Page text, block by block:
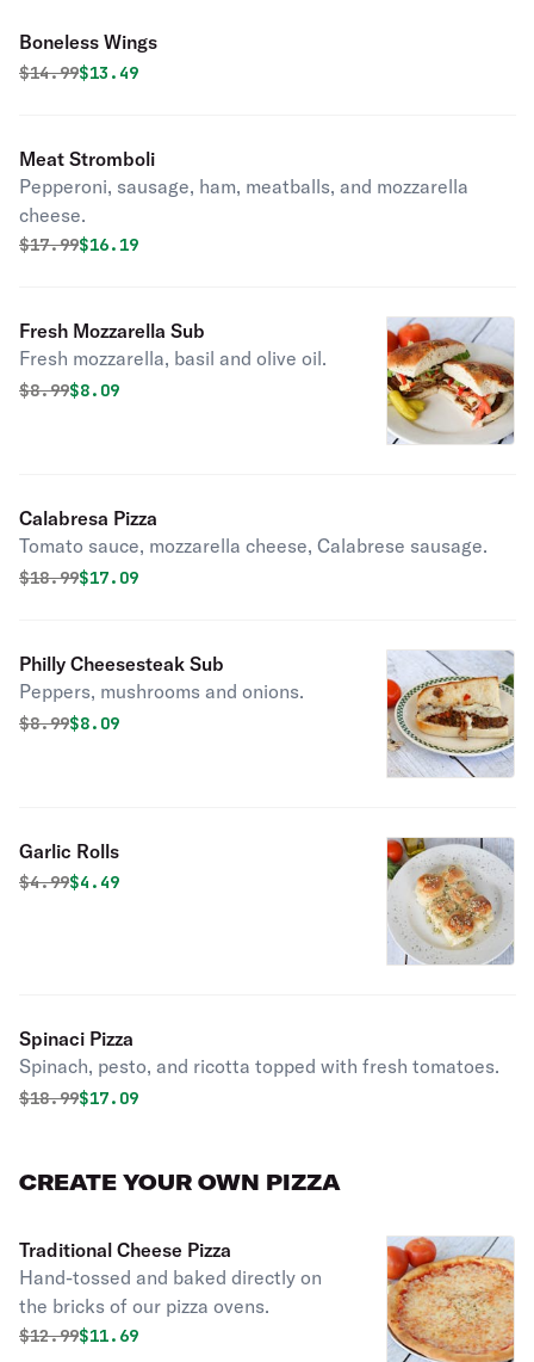
Boneless Wings
Original price was
$14.99Discounted price is
$13.49
Meat Stromboli
Pepperoni, sausage, ham, meatballs, and mozzarella
cheese.
Original price was
$17.99Discounted price is
$16.19
Fresh Mozzarella Sub
Fresh mozzarella, basil and olive oil.
Original price was
$8.99Discounted price is
$8.09
Calabresa Pizza
Tomato sauce, mozzarella cheese, Calabrese sausage.
Original price was
$18.99Discounted price is
$17.09
Philly Cheesesteak Sub
Peppers, mushrooms and onions.
Original price was
$8.99Discounted price is
$8.09
Garlic Rolls
Original price was
$4.99Discounted price is
$4.49
Spinaci Pizza
Spinach, pesto, and ricotta topped with fresh tomatoes.
Original price was
$18.99Discounted price is
$17.09
CREATE YOUR OWN PIZZA
Traditional Cheese Pizza
Hand-tossed and baked directly on
the bricks of our pizza ovens.
Original price was
$12.99Discounted price is
$11.69